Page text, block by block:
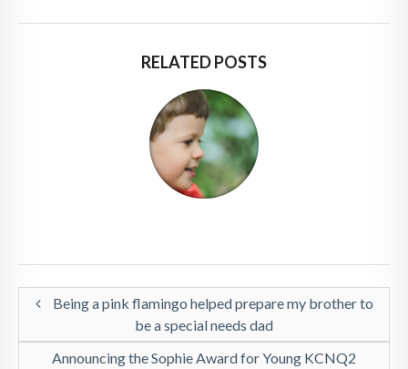
RELATED POSTS
Being a pink flamingo helped prepare my brother to
be a special needs dad
Announcing the Sophie Award for Young KCNQ2